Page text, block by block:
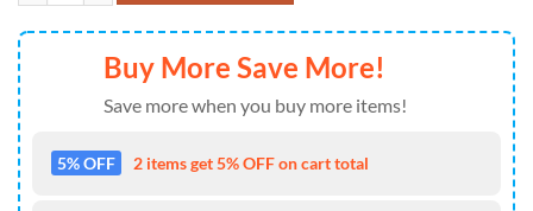
Buy More Save More!
Save more when you buy more items!
5% OFF 2 items get 5% OFF on cart total